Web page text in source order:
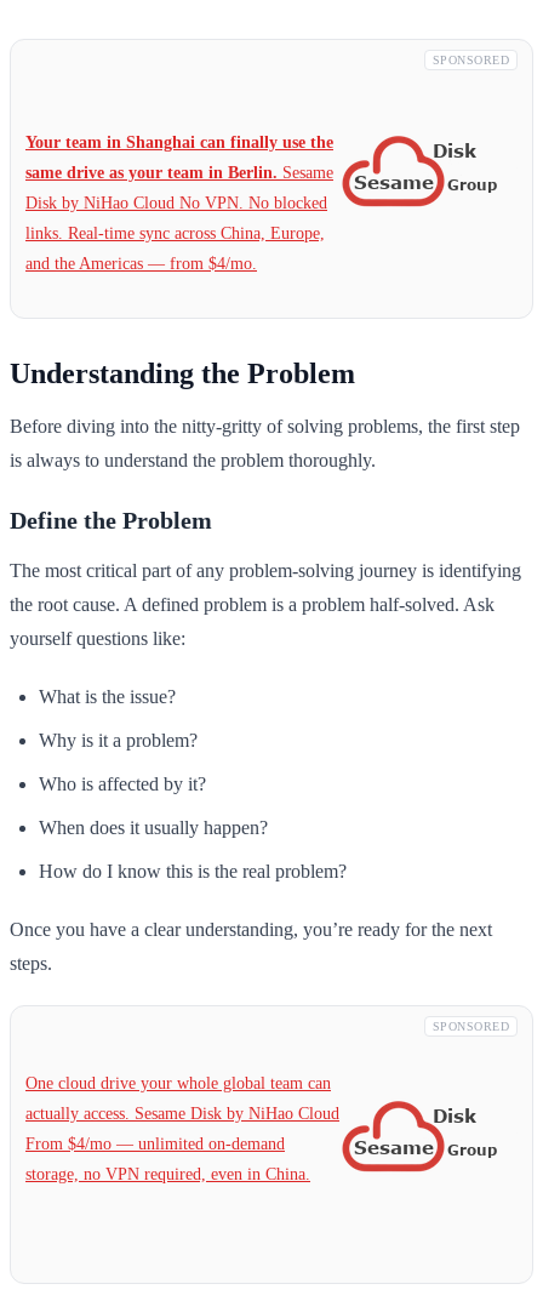
SPONSORED
Your team in Shanghai can finally use the
same drive as your team in Berlin. Sesame
Disk by NiHao Cloud No VPN. No blocked
links. Real-time sync across China, Europe,
and the Americas — from $4/mo.
Understanding the Problem
Before diving into the nitty-gritty of solving problems, the first step
is always to understand the problem thoroughly.
Define the Problem
The most critical part of any problem-solving journey is identifying
the root cause. A defined problem is a problem half-solved. Ask
yourself questions like:
What is the issue?
Why is it a problem?
Who is affected by it?
When does it usually happen?
How do I know this is the real problem?
Once you have a clear understanding, you’re ready for the next
steps.
SPONSORED
One cloud drive your whole global team can
actually access. Sesame Disk by NiHao Cloud
From $4/mo — unlimited on-demand
storage, no VPN required, even in China.